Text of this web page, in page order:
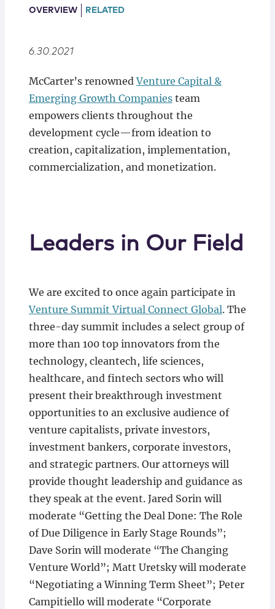
Locations
OVERVIEW RELATED
6.30.2021
McCarter’s renownedVenture Capital &
Emerging Growth Companiesteam
empowers clients throughout the
development cycle—from ideation to
creation, capitalization, implementation,
commercialization, and monetization.
Leaders in Our Field
We are excited to once again participate in
Venture Summit Virtual Connect Global. The
three-day summit includes a select group of
more than 100 top innovators from the
technology, cleantech, life sciences,
healthcare, and fintech sectors who will
present their breakthrough investment
opportunities to an exclusive audience of
venture capitalists, private investors,
investment bankers, corporate investors,
and strategic partners. Our attorneys will
provide thought leadership and guidance as
they speak at the event. Jared Sorin will
moderate “Getting the Deal Done: The Role
of Due Diligence in Early Stage Rounds”;
Dave Sorin will moderate “The Changing
Venture World”; Matt Uretsky will moderate
“Negotiating a Winning Term Sheet”; Peter
Campitiello will moderate “Corporate